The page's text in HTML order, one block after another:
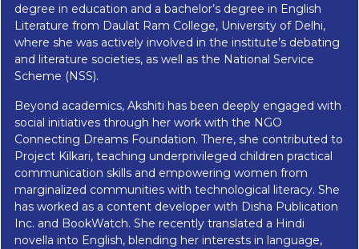
degree in education and a bachelor’s degree in English
Literature from Daulat Ram College, University of Delhi,
where she was actively involved in the institute’s debating
and literature societies, as well as the National Service
Scheme (NSS).
Beyond academics, Akshiti has been deeply engaged with
social initiatives through her work with the NGO
Connecting Dreams Foundation. There, she contributed to
Project Kilkari, teaching underprivileged children practical
communication skills and empowering women from
marginalized communities with technological literacy. She
has worked as a content developer with Disha Publication
Inc. and BookWatch. She recently translated a Hindi
novella into English, blending her interests in language,